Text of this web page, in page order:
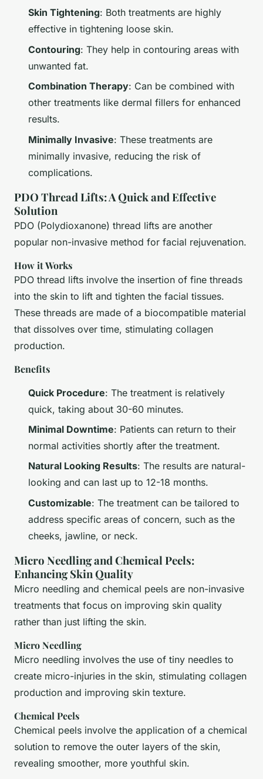
Skin Tightening: Both treatments are highly
effective in tightening loose skin.
Contouring: They help in contouring areas with
unwanted fat.
Combination Therapy: Can be combined with
other treatments like dermal fillers for enhanced
results.
Minimally Invasive: These treatments are
minimally invasive, reducing the risk of
complications.
PDO Thread Lifts: A Quick and Effective
Solution
PDO (Polydioxanone) thread lifts are another
popular non-invasive method for facial rejuvenation.
How it Works
PDO thread lifts involve the insertion of fine threads
into the skin to lift and tighten the facial tissues.
These threads are made of a biocompatible material
that dissolves over time, stimulating collagen
production.
Benefits
Quick Procedure: The treatment is relatively
quick, taking about 30-60 minutes.
Minimal Downtime: Patients can return to their
normal activities shortly after the treatment.
Natural Looking Results: The results are natural-
looking and can last up to 12-18 months.
Customizable: The treatment can be tailored to
address specific areas of concern, such as the
cheeks, jawline, or neck.
Micro Needling and Chemical Peels:
Enhancing Skin Quality
Micro needling and chemical peels are non-invasive
treatments that focus on improving skin quality
rather than just lifting the skin.
Micro Needling
Micro needling involves the use of tiny needles to
create micro-injuries in the skin, stimulating collagen
production and improving skin texture.
Chemical Peels
Chemical peels involve the application of a chemical
solution to remove the outer layers of the skin,
revealing smoother, more youthful skin.